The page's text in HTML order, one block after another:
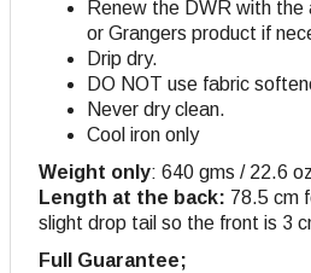
Renew the DWR with
or Grangers product if
Drip dry.
DO NOT use fabric
Never dry clean.
Cool iron only
Weight only: 640 gms / 22.6
Length at the back: 78.5 cm
slight drop tail so the front is 3
Full Guarantee;